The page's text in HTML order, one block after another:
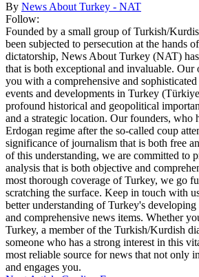
By News About Turkey - NAT
Follow:
Founded by a small group of Turkish/
been subjected to persecution at the hands
dictatorship, News About Turkey (NAT)
that is both exceptional and invaluable.
you with a comprehensive and
events and developments in Turkey
profound historical and geopolitical
and a strategic location. Our founders, who
Erdogan regime after the so-called coup
significance of journalism that is both free
of this understanding, we are committed to
analysis that is both objective and
most thorough coverage of Turkey, we go
scratching the surface. Keep in touch with
better understanding of Turkey's
and comprehensive news items. Whether
Turkey, a member of the Turkish/Kurdish
someone who has a strong interest in this
most reliable source for news that not only
and engages you.